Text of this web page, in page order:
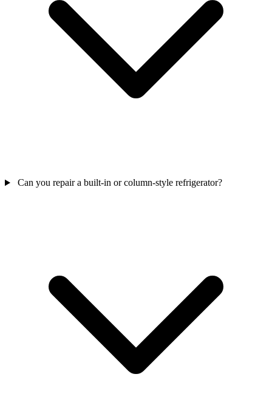
Can you repair a built-in or column-style refrigerator?